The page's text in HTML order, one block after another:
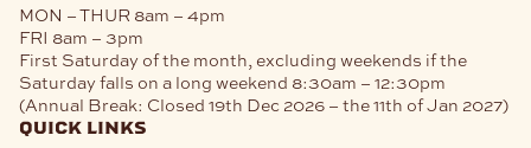
MON – THUR 8am – 4pm
FRI 8am – 3pm
First Saturday of the month, excluding weekends if the
Saturday falls on a long weekend 8:30am – 12:30pm
(Annual Break: Closed 19th Dec 2026 – the 11th of Jan 2027)
quick links